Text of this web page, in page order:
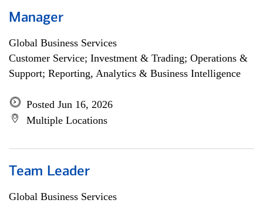
Manager
Global Business Services
Customer Service; Investment & Trading; Operations &
Support; Reporting, Analytics & Business Intelligence
Posted Jun 16, 2026
Multiple Locations
Team Leader
Global Business Services